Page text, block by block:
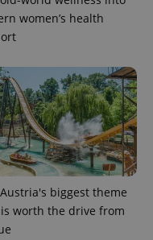
women’s health
biggest theme
worth the drive from
reports.
month
persist
session
state.